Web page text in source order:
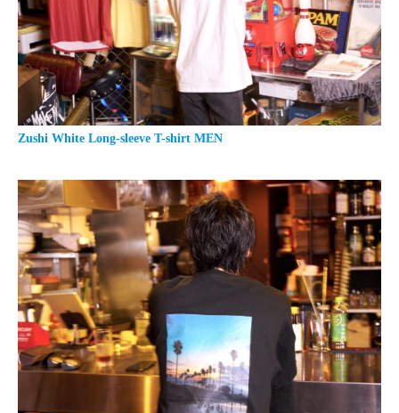
Zushi White Long-sleeve T-shirt MEN